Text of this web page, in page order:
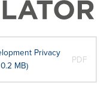
Privacy
MB)
PDF